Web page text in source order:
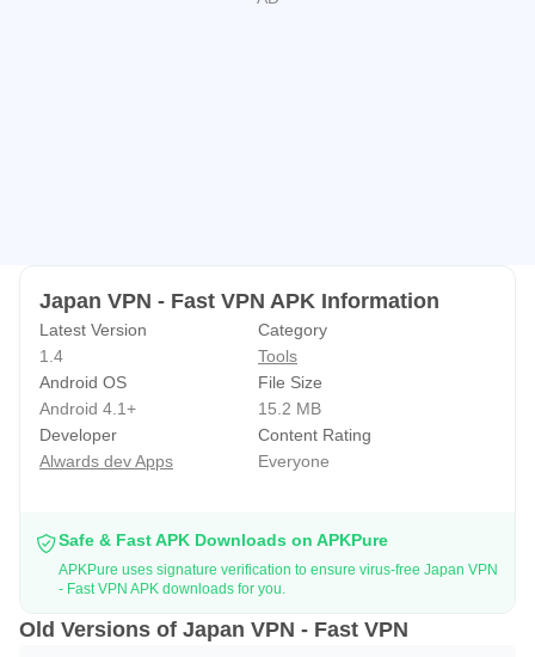
+ Wide server coverage all over the world
Japan VPN - Fast VPN APK Information
Latest Version
1.4
Category
Tools
Android OS
Android 4.1+
File Size
15.2 MB
Developer
Alwards dev Apps
Content Rating
Everyone
Safe & Fast APK Downloads on APKPure
APKPure uses signature verification to ensure virus-free Japan VPN
- Fast VPN APK downloads for you.
Old Versions of Japan VPN - Fast VPN